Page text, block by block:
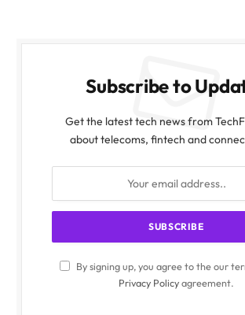
Subscribe to
Get the latest tech news from
about telecoms, fintech and
By signing up, you agree to the our
Privacy Policyagreement.